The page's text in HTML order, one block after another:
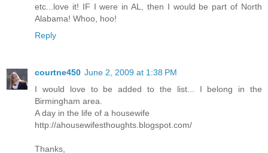
etc...love it! IF I were in AL, then I would be part of North
Alabama! Whoo, hoo!
Reply
courtne450 June 2, 2009 at 1:38 PM
I would love to be added to the list... I belong in the
Birmingham area.
A day in the life of a housewife
http://ahousewifesthoughts.blogspot.com/
Thanks,